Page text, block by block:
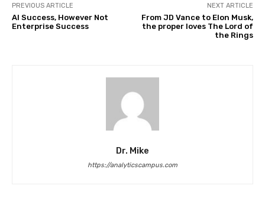
PREVIOUS ARTICLE
AI Success, However Not
Enterprise Success
NEXT ARTICLE
From JD Vance to Elon Musk,
the proper loves The Lord of
the Rings
Dr. Mike
https://analyticscampus.com